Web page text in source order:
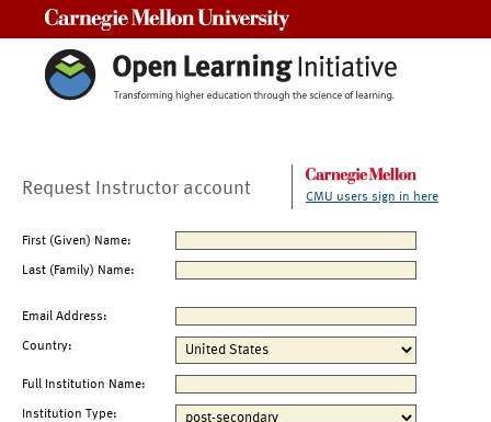
Request Instructor account CMU users sign in here
First (Given) Name:
Last (Family) Name:
Email Address:
Country:
Full Institution Name:
Institution Type: